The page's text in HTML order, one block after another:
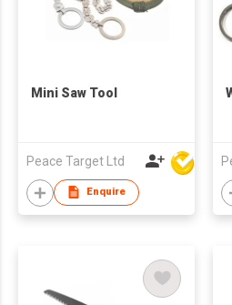
Mini Saw Tool
Peace Target Ltd
Enquire